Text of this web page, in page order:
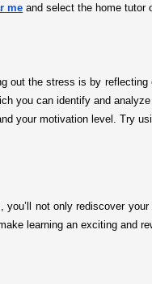
me and select the home tutor
out the stress is by
you can identify and
your motivation level. Try
you’ll not only rediscover
learning an exciting and